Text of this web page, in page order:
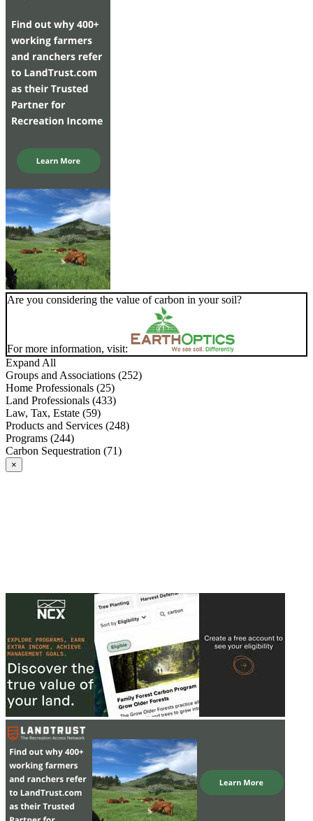
Are you considering the value of carbon in your soil?
For more information, visit:
Expand All
Groups and Associations (252)
Home Professionals (25)
Land Professionals (433)
Law, Tax, Estate (59)
Products and Services (248)
Programs (244)
Carbon Sequestration (71)
×